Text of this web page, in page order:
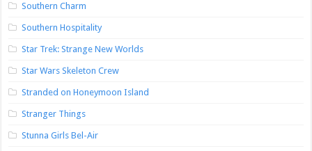
Southern Charm
Southern Hospitality
Star Trek: Strange New Worlds
Star Wars Skeleton Crew
Stranded on Honeymoon Island
Stranger Things
Stunna Girls Bel-Air